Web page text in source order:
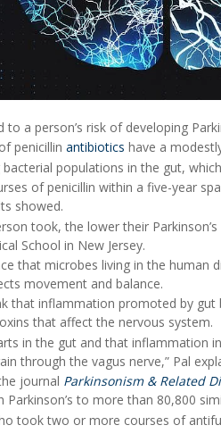
a person’s risk of developing
penicillin antibiotics have a
populations in the gut,
of penicillin within a five-year
showed.
took, the lower their
School in New Jersey.
that microbes living in the human
movement and balance.
that inflammation promoted by gut
that affect the nervous system.
in the gut and that inflammation
through the vagus nerve,” Pal
journal Parkinsonism & Related
to more than 80,800
took two or more courses of